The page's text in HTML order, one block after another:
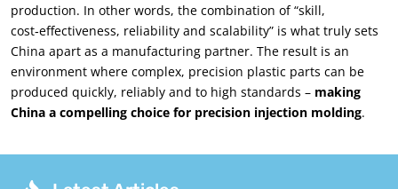
production. In other words, the combination of “skill,
cost‑effectiveness, reliability and scalability” is what truly sets
China apart as a manufacturing partner. The result is an
environment where complex, precision plastic parts can be
produced quickly, reliably and to high standards – making
China a compelling choice for precision injection molding.